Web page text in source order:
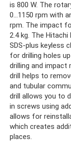
is 800 W. The
0...1150 rpm with
rpm. The impact
2.4 kg. The Hitachi
SDS-plus keyless
for drilling holes
drilling and impact
drill helps to
and tubular
drill allows you to
in screws using
allows for
which creates
places.